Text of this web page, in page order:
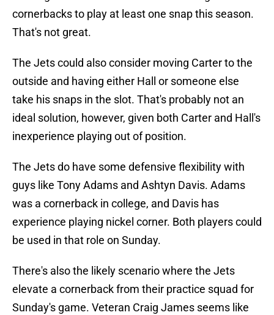
cornerbacks to play at least one snap this season.
That's not great.
The Jets could also consider moving Carter to the
outside and having either Hall or someone else
take his snaps in the slot. That's probably not an
ideal solution, however, given both Carter and Hall's
inexperience playing out of position.
The Jets do have some defensive flexibility with
guys like Tony Adams and Ashtyn Davis. Adams
was a cornerback in college, and Davis has
experience playing nickel corner. Both players could
be used in that role on Sunday.
There's also the likely scenario where the Jets
elevate a cornerback from their practice squad for
Sunday's game. Veteran Craig James seems like